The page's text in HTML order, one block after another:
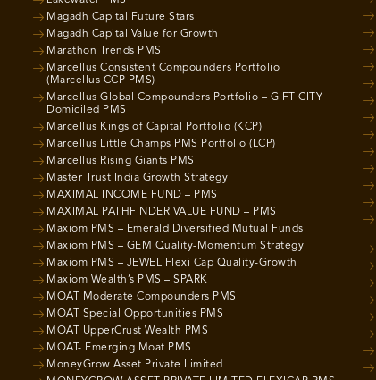
Magadh Capital Future Stars
Magadh Capital Value for Growth
Marathon Trends PMS
Marcellus Consistent Compounders Portfolio
(Marcellus CCP PMS)
Marcellus Global Compounders Portfolio – GIFT CITY
Domiciled PMS
Marcellus Kings of Capital Portfolio (KCP)
Marcellus Little Champs PMS Portfolio (LCP)
Marcellus Rising Giants PMS
Master Trust India Growth Strategy
MAXIMAL INCOME FUND – PMS
MAXIMAL PATHFINDER VALUE FUND – PMS
Maxiom PMS – Emerald Diversified Mutual Funds
Maxiom PMS – GEM Quality-Momentum Strategy
Maxiom PMS – JEWEL Flexi Cap Quality-Growth
Maxiom Wealth’s PMS – SPARK
MOAT Moderate Compounders PMS
MOAT Special Opportunities PMS
MOAT UpperCrust Wealth PMS
MOAT- Emerging Moat PMS
MoneyGrow Asset Private Limited